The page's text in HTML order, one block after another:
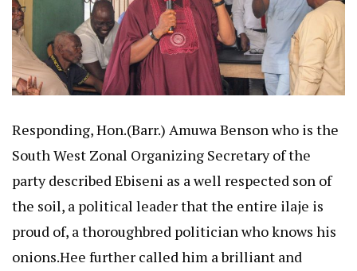
Responding, Hon.(Barr.) Amuwa Benson who is the
South West Zonal Organizing Secretary of the
party described Ebiseni as a well respected son of
the soil, a political leader that the entire ilaje is
proud of, a thoroughbred politician who knows his
onions.Hee further called him a brilliant and